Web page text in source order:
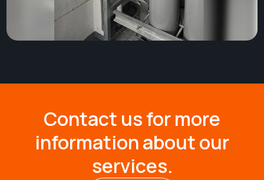
Contact us for more
information about our
services.